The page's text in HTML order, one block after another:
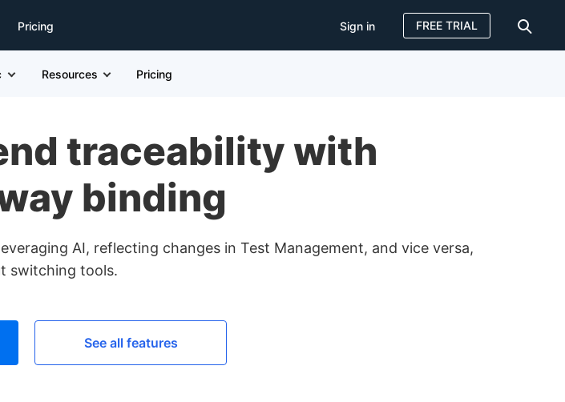
Pricing Sign in FREE TRIAL
Resources Pricing
traceability with
binding
AI, reflecting changes in Test Management, and vice versa,
switching tools.
See all features